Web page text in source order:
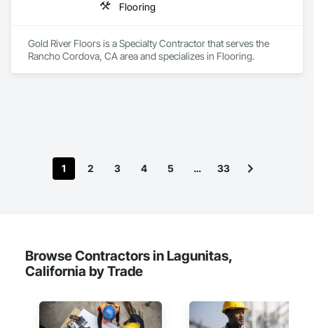
Flooring
Gold River Floors is a Specialty Contractor that serves the
Rancho Cordova, CA area and specializes in Flooring.
1 2 3 4 5 … 33
Browse Contractors in Lagunitas,
California by Trade